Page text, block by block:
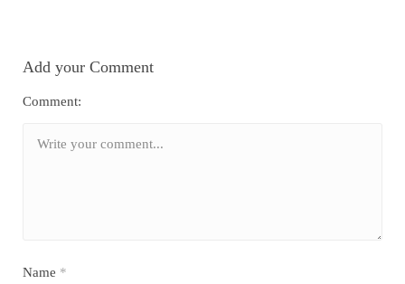
Add your Comment
Comment:
Name *